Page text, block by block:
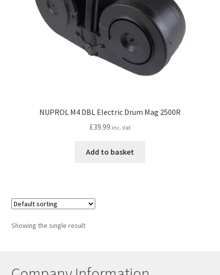
Refund, Returns & Shipping Policy
NUPROL M4 DBL Electric Drum Mag 2500R
£39.99 inc. Vat
Add to basket
Showing the single result